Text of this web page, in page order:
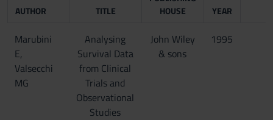
AUTHOR TITLE
HOUSE
YEAR
Marubini
E,
Valsecchi
MG
Analysing
Survival Data
from Clinical
Trials and
Observational
Studies
John Wiley
& sons
1995